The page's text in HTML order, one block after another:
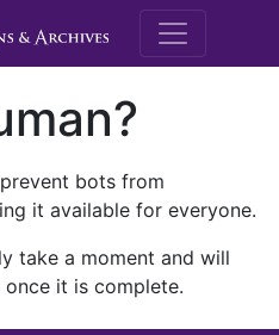
M.E.
bots from
it available for everyone.
take a moment and will
it is complete.